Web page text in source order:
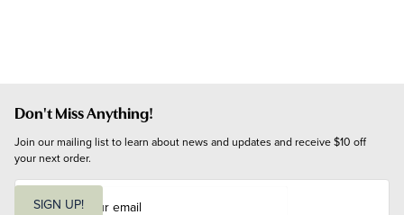
Don't Miss Anything!
Join our mailing list to learn about news and updates and receive $10 off
your next order.
SIGN UP!